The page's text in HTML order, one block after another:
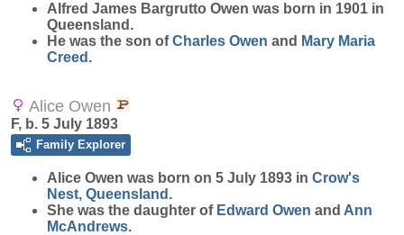
Alfred James Bargrutto Owen was born in 1901 in
Queensland.
He was the son ofCharles Owen and Mary Maria
Creed .
Alice Owen
F, b. 5 July 1893
Family Explorer
Alice Owen was born on 5 July 1893 in Crow's
Nest, Queensland .
She was the daughter of Edward Owen and Ann
McAndrews.